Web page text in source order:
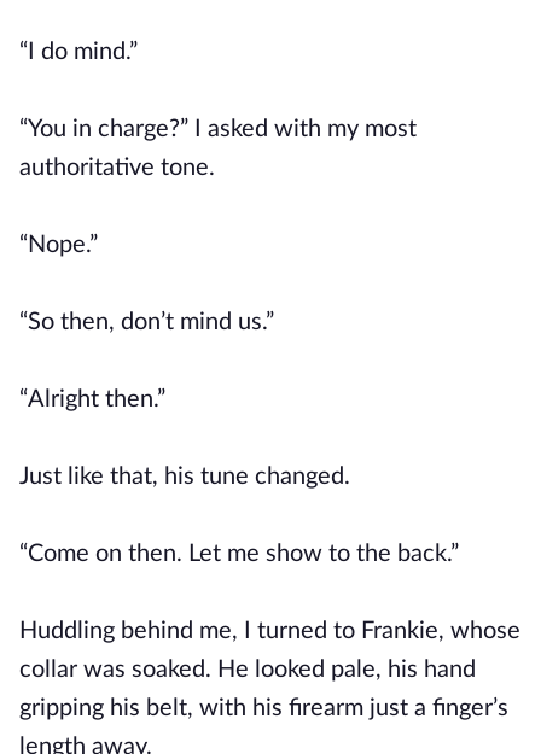
“I do mind.”
“You in charge?” I asked with my most
authoritative tone.
“Nope.”
“So then, don’t mind us.”
“Alright then.”
Just like that, his tune changed.
“Come on then. Let me show to the back.”
Huddling behind me, I turned to Frankie, whose
collar was soaked. He looked pale, his hand
gripping his belt, with his firearm just a finger’s
length away.